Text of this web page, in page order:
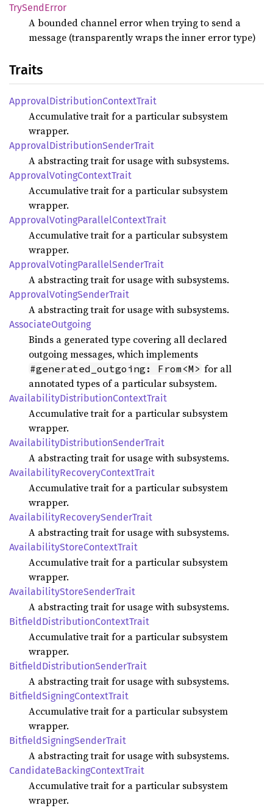
TrySendError
A bounded channel error when trying to send a
message (transparently wraps the inner error type)
Traits
ApprovalDistributionContextTrait
Accumulative trait for a particular subsystem
wrapper.
ApprovalDistributionSenderTrait
A abstracting trait for usage with subsystems.
ApprovalVotingContextTrait
Accumulative trait for a particular subsystem
wrapper.
ApprovalVotingParallelContextTrait
Accumulative trait for a particular subsystem
wrapper.
ApprovalVotingParallelSenderTrait
A abstracting trait for usage with subsystems.
ApprovalVotingSenderTrait
A abstracting trait for usage with subsystems.
AssociateOutgoing
Binds a generated type covering all declared
outgoing messages, which implements
#generated_outgoing: From<M> for all
annotated types of a particular subsystem.
AvailabilityDistributionContextTrait
Accumulative trait for a particular subsystem
wrapper.
AvailabilityDistributionSenderTrait
A abstracting trait for usage with subsystems.
AvailabilityRecoveryContextTrait
Accumulative trait for a particular subsystem
wrapper.
AvailabilityRecoverySenderTrait
A abstracting trait for usage with subsystems.
AvailabilityStoreContextTrait
Accumulative trait for a particular subsystem
wrapper.
AvailabilityStoreSenderTrait
A abstracting trait for usage with subsystems.
BitfieldDistributionContextTrait
Accumulative trait for a particular subsystem
wrapper.
BitfieldDistributionSenderTrait
A abstracting trait for usage with subsystems.
BitfieldSigningContextTrait
Accumulative trait for a particular subsystem
wrapper.
BitfieldSigningSenderTrait
A abstracting trait for usage with subsystems.
CandidateBackingContextTrait
Accumulative trait for a particular subsystem
wrapper.